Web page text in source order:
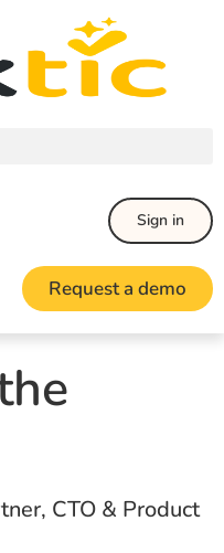
Sign in
Request a demo
CTO & Product